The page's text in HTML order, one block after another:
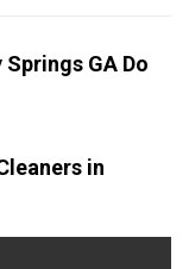
GA Do
in